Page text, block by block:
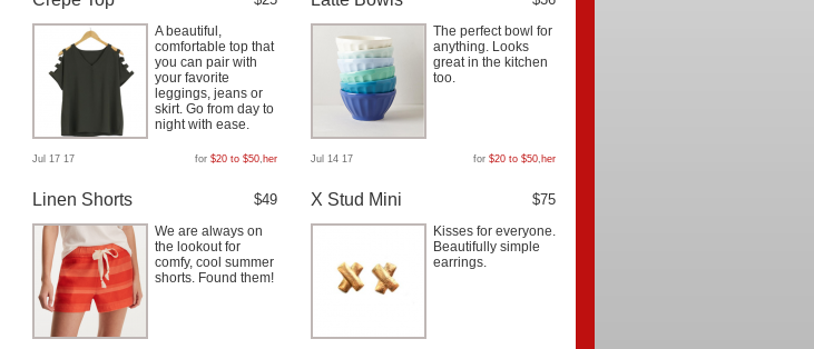
A beautiful,
comfortable top that
you can pair with
your favorite
leggings, jeans or
skirt. Go from day to
night with ease.
Jul 17 17 for $20 to $50, her
The perfect bowl for
anything. Looks
great in the kitchen
too.
Jul 14 17 for $20 to $50, her
Linen Shorts $49
We are always on
the lookout for
comfy, cool summer
shorts. Found them!
X Stud Mini $75
Kisses for everyone.
Beautifully simple
earrings.